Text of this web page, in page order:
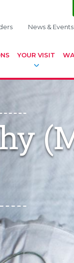
News & Events
YOUR VISIT